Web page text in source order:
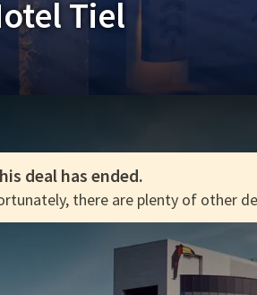
Tiel
deal has ended.
there are plenty of other
Deal at Van der